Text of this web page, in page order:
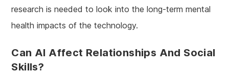
research is needed to look into the long-term mental
health impacts of the technology.
Can AI Affect Relationships And Social
Skills?